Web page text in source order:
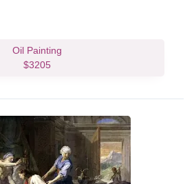
Oil Painting
$3205